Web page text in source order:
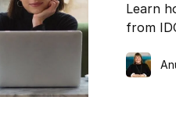
Learn
from